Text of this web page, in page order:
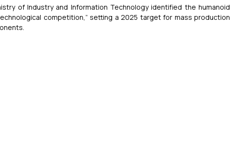
of Industry and Information Technology identified the humanoid
competition,” setting a 2025 target for mass production